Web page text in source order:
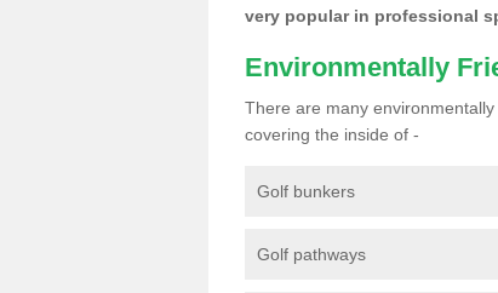
very popular in professional
Environmentally
There are many
covering the inside of -
Golf bunkers
Golf pathways